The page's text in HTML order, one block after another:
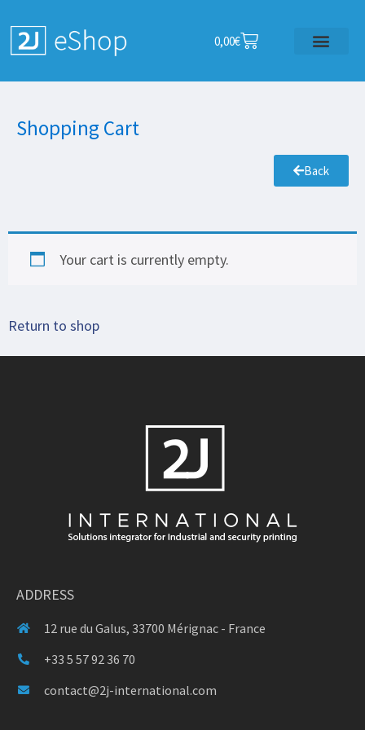
0,00€
Shopping Cart
Back
Your cart is currently empty.
Return to shop
ADDRESS
12 rue du Galus, 33700 Mérignac - France
+33 5 57 92 36 70
contact@2j-international.com